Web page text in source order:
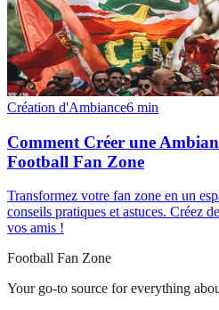
Création d'Ambiance6 min
Comment Créer une
Football Fan Zone
Transformez votre fan zone en un
conseils pratiques et astuces. Créez
vos amis !
Football Fan Zone
Your go-to source for everything